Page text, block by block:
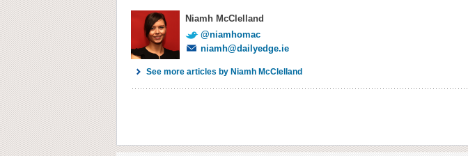
Niamh McClelland
@niamhomac
niamh@dailyedge.ie
See more articles by Niamh McClelland